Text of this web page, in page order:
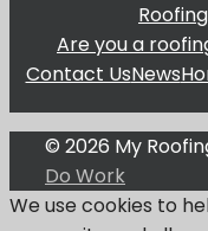
Are you a
Contact UsNews
© 2026 My
Do Work
We use cookies to